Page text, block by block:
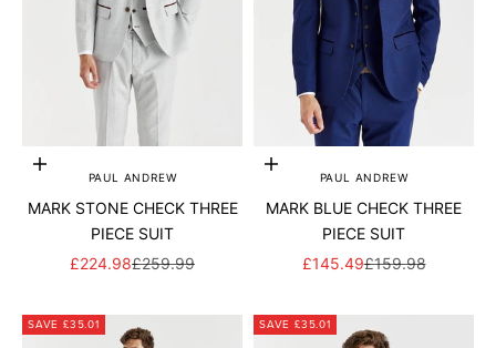
Add to cartPAUL ANDREW
MARK STONE CHECK THREE
PIECE SUIT
SALE PRICE
£224.98REGULAR PRICE
£259.99
Add to cartPAUL ANDREW
MARK BLUE CHECK THREE
PIECE SUIT
SALE PRICE
£145.49REGULAR PRICE
£159.98
SAVE £35.01 SAVE £35.01